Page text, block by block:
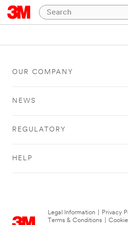
OUR COMPANY
NEWS
REGULATORY
HELP
Legal Information Privacy
Terms & Conditions